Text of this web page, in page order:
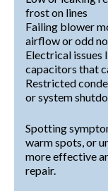
frost on lines
Failing blower
airflow or odd
Electrical issues
capacitors that
Restricted
or system
Spotting
warm spots, or
more effective
repair.